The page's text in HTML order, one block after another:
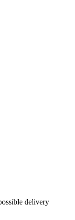
delivery